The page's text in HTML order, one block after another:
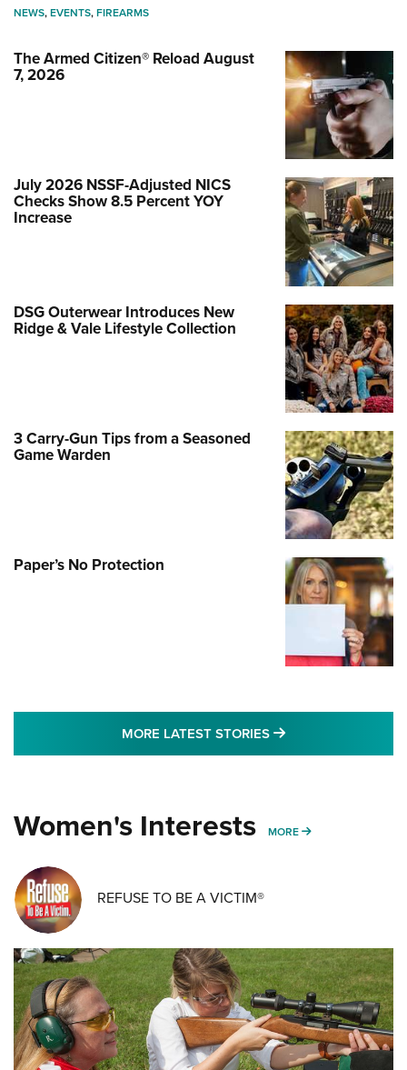
NEWS,EVENTS,FIREARMS
The Armed Citizen® Reload August
7, 2026
July 2026 NSSF-Adjusted NICS
Checks Show 8.5 Percent YOY
Increase
DSG Outerwear Introduces New
Ridge & Vale Lifestyle Collection
3 Carry-Gun Tips from a Seasoned
Game Warden
Paper’s No Protection
MORE LATEST STORIES MORE LATEST
Women's Interests MORE MORE WOMENS
REFUSE TO BE A VICTIM®